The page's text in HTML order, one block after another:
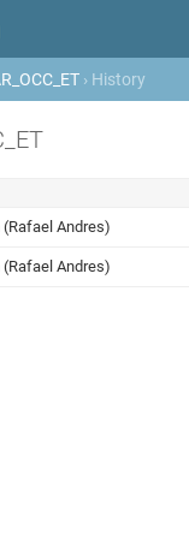
› History
Andres)
Andres)